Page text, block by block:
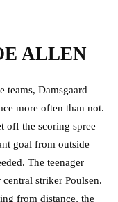
ALLEN
teams, Damsgaard
more often than not.
off the scoring spree
goal from outside
The teenager
striker Poulsen.
from distance, the